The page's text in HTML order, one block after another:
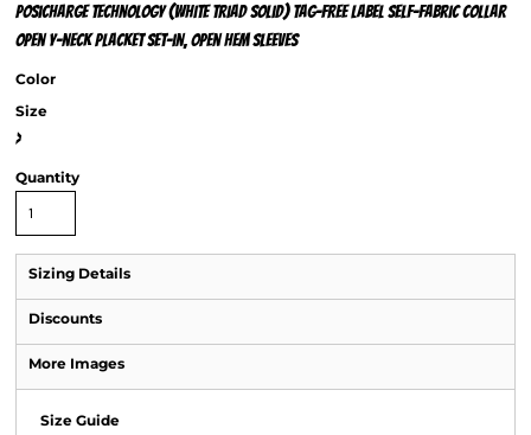
PosiCharge technology (White Triad Solid) Tag-free label Self-fabric collar
Open Y-neck placket Set-in, open hem sleeves
Color
Size
>
Quantity
Sizing Details
Discounts
More Images
Size Guide